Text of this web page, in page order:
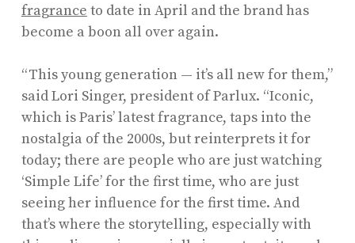
fragrance to date in April and the brand has
become a boon all over again.
“This young generation — it’s all new for them,”
said Lori Singer, president of Parlux. “Iconic,
which is Paris’ latest fragrance, taps into the
nostalgia of the 2000s, but reinterprets it for
today; there are people who are just watching
‘Simple Life’ for the first time, who are just
seeing her influence for the first time. And
that’s where the storytelling, especially with